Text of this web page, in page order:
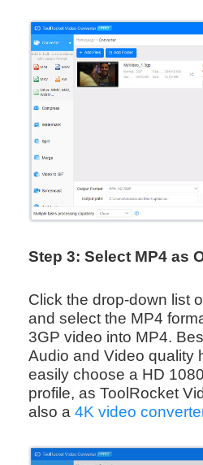
Step 3: Select MP4 as
Click the drop-down list
and select the MP4
3GP video into MP4.
Audio and Video quality
easily choose a HD
profile, as ToolRocket
also a 4K video